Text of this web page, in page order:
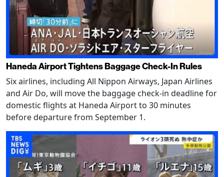
Haneda Airport Tightens Baggage Check-In Rules
Six airlines, including All Nippon Airways, Japan Airlines
and Air Do, will move the baggage check-in deadline for
domestic flights at Haneda Airport to 30 minutes
before departure from September 1.